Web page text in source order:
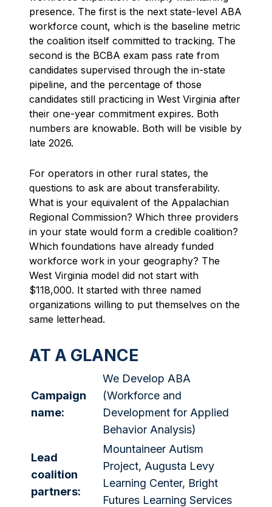
presence. The first is the next state-level ABA
workforce count, which is the baseline metric
the coalition itself committed to tracking. The
second is the BCBA exam pass rate from
candidates supervised through the in-state
pipeline, and the percentage of those
candidates still practicing in West Virginia after
their one-year commitment expires. Both
numbers are knowable. Both will be visible by
late 2026.
For operators in other rural states, the
questions to ask are about transferability.
What is your equivalent of the Appalachian
Regional Commission? Which three providers
in your state would form a credible coalition?
Which foundations have already funded
workforce work in your geography? The
West Virginia model did not start with
$118,000. It started with three named
organizations willing to put themselves on the
same letterhead.
AT A GLANCE
Campaign
name:
We Develop ABA
(Workforce and
Development for Applied
Behavior Analysis)
Lead
coalition
partners:
Mountaineer Autism
Project, Augusta Levy
Learning Center, Bright
Futures Learning Services